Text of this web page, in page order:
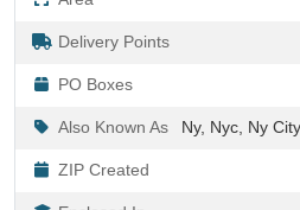
Delivery Points
PO Boxes
Also Known As Ny, Nyc, Ny
ZIP Created